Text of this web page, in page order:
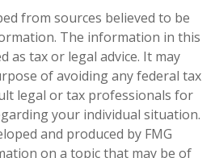
from sources believed to be
The information in this
as tax or legal advice. It may
of avoiding any federal tax
legal or tax professionals for
your individual situation.
and produced by FMG
on a topic that may be of